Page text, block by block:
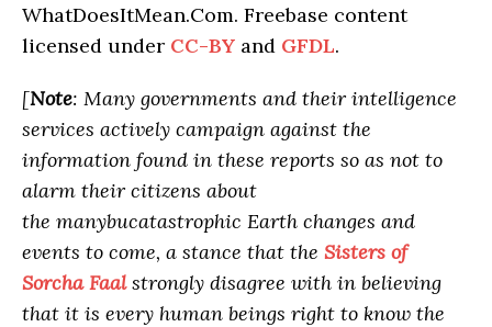
WhatDoesItMean.Com. Freebase content
licensed under CC-BY and GFDL.
[Note: Many governments and their intelligence
services actively campaign against the
information found in these reports so as not to
alarm their citizens about
the manybucatastrophic Earth changes and
events to come, a stance that the Sisters of
Sorcha Faalstrongly disagree with in believing
that it is every human beings right to know the